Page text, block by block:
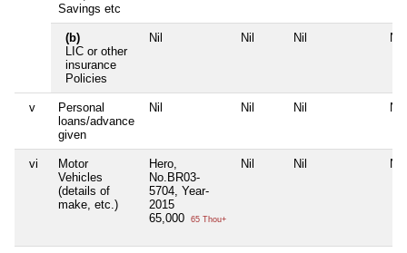
Savings etc
(b)
LIC or other
insurance
Policies
Nil Nil Nil Nil
v
Personal
loans/advance
given
Nil Nil Nil Nil
vi
Motor
Vehicles
(details of
make, etc.)
Hero,
No.BR03-
5704, Year-
2015
65,000
65 Thou+
Nil Nil Nil